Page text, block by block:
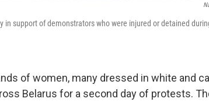
in support of demonstrators who were injured or detained
of women, many dressed in white and
Belarus for a second day of protests.